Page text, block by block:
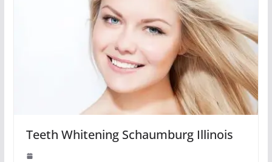
Teeth Whitening Schaumburg Illinois